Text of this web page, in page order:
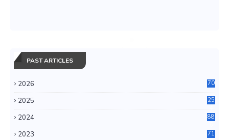
PAST ARTICLES
2026 70
2025
25
2024
88
2023
71